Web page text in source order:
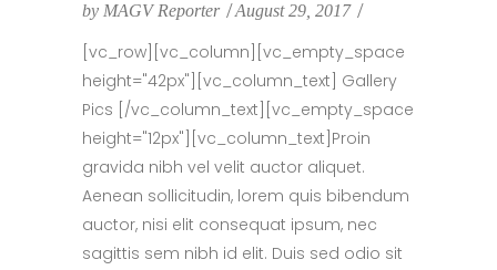
by MAGV Reporter August 29, 2017
[vc_row][vc_column][vc_empty_space
height="42px"][vc_column_text] Gallery
Pics [/vc_column_text][vc_empty_space
height="12px"][vc_column_text]Proin
gravida nibh vel velit auctor aliquet.
Aenean sollicitudin, lorem quis bibendum
auctor, nisi elit consequat ipsum, nec
sagittis sem nibh id elit. Duis sed odio sit